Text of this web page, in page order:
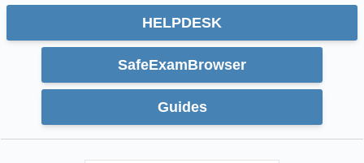
HELPDESK
SafeExamBrowser
Guides